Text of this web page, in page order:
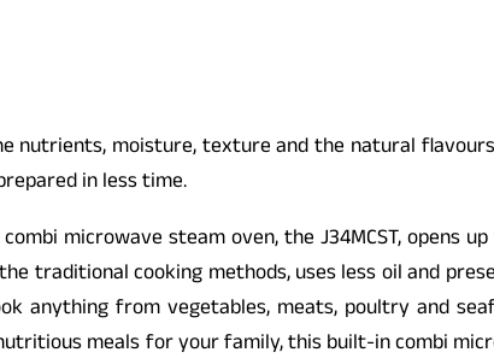
nutrients, moisture, texture and the natural
in less time.
microwave steam oven, the J34MCST, opens
traditional cooking methods, uses less oil and
anything from vegetables, meats, poultry and
meals for your family, this built-in combi